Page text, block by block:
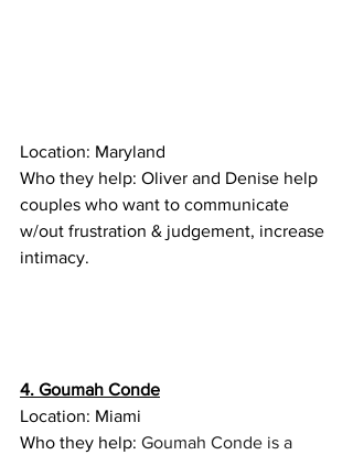
Location: Maryland
Who they help: Oliver and Denise help
couples who want to communicate
w/out frustration & judgement, increase
intimacy.
4. Goumah Conde
Location: Miami
Who they help: Goumah Conde is a